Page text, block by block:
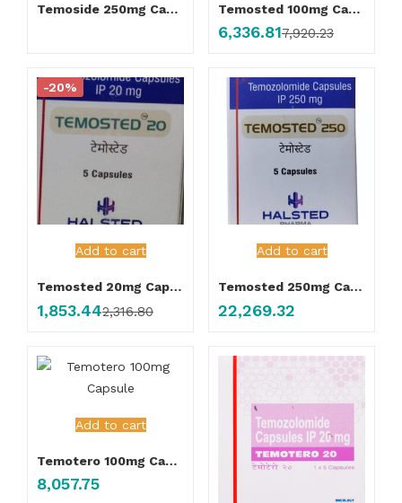
Temoside 250mg Capsule Temosted 100mg Capsule
6,336.817,920.23
Add to cart
-20%
Temosted 20mg Capsule
1,853.442,316.80
Add to cart
Temosted 250mg Capsule
22,269.32
Add to cart
Temotero 100mg Capsule
8,057.75